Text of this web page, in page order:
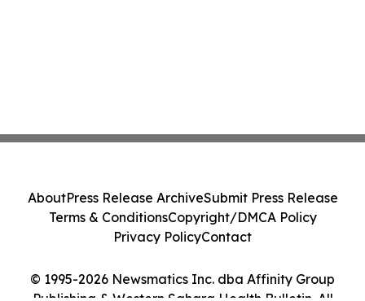
© 1995-2026 Newsmatics Inc. dba Affinity Group
AboutPress Release ArchiveSubmit Press Release
Terms & ConditionsCopyright/DMCA Policy
Privacy PolicyContact